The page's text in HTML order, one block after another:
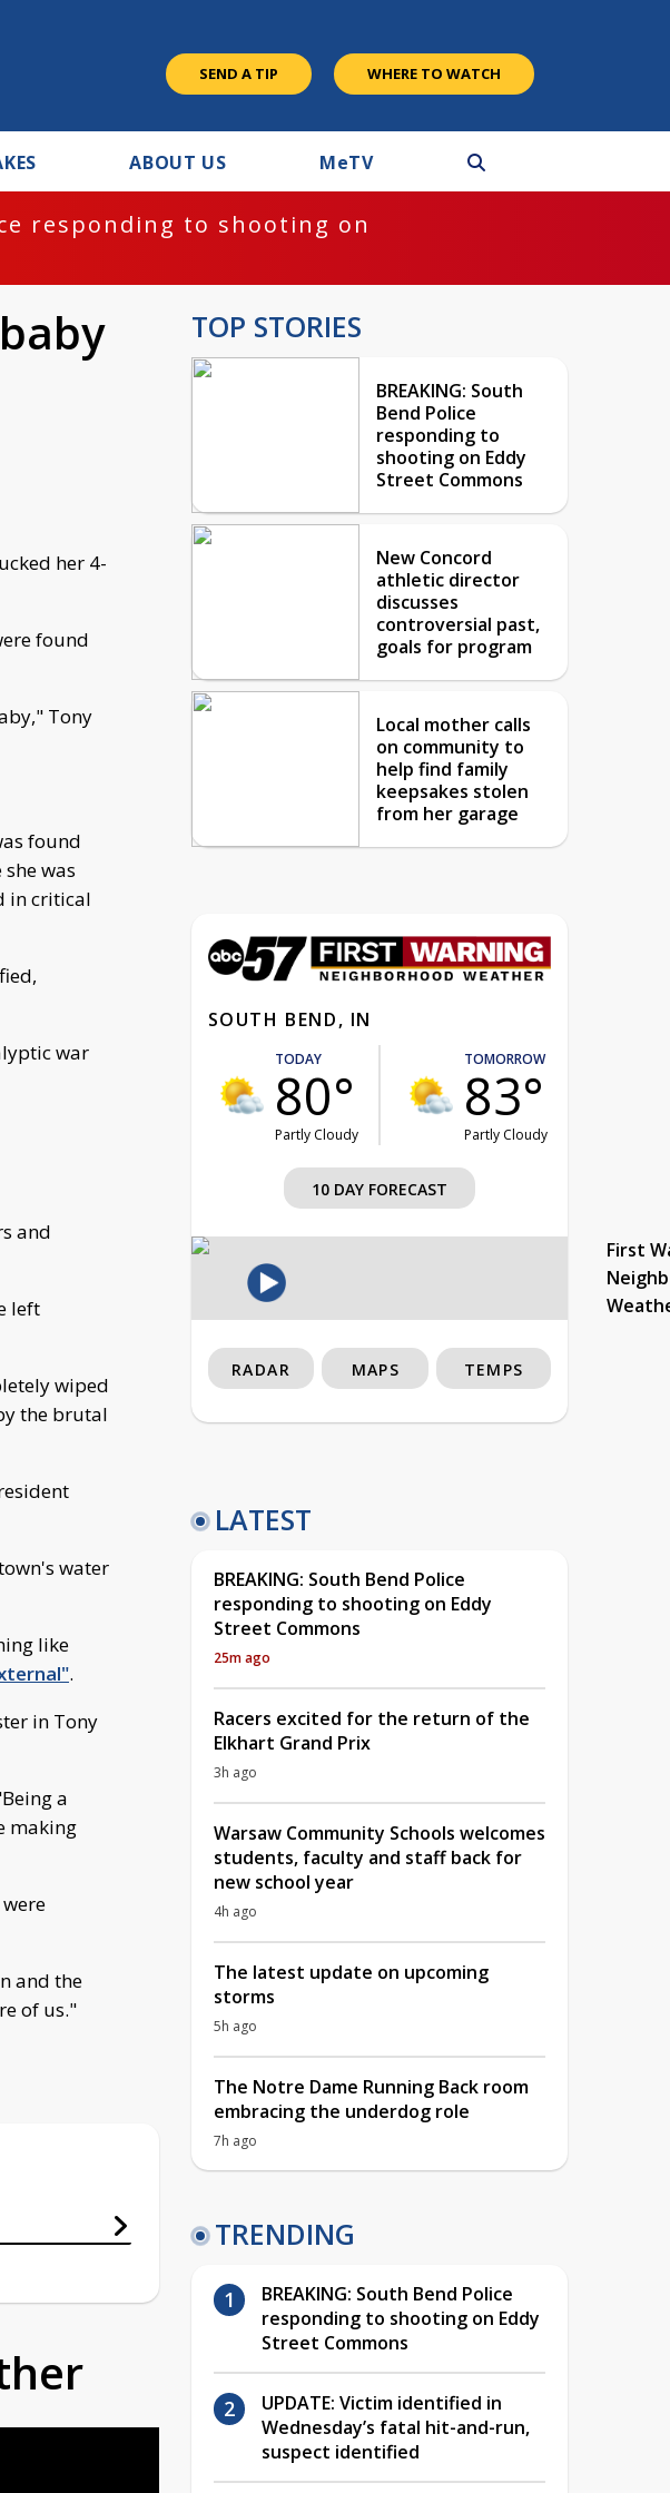
SEND A TIP WHERE TO WATCH
ABOUT US MeTV
responding to shooting on
her 4-
found
Tony
found
was
in critical
war
and
left
wiped
the brutal
water
like
.
in Tony
a
making
and the
of us."
TOP STORIES
BREAKING: South
Bend Police
responding to
shooting on Eddy
Street Commons
New Concord
athletic director
discusses
controversial past,
goals for program
Local mother calls
on community to
help find family
keepsakes stolen
from her garage
SOUTH BEND, IN
TODAY
80°
Partly Cloudy
TOMORROW
83°
Partly Cloudy
10 DAY FORECAST
First
RADAR MAPS TEMPS
LATEST
BREAKING: South Bend Police
responding to shooting on Eddy
Street Commons
25m ago
Racers excited for the return of the
Elkhart Grand Prix
3h ago
Warsaw Community Schools welcomes
students, faculty and staff back for
new school year
4h ago
The latest update on upcoming
storms
5h ago
The Notre Dame Running Back room
embracing the underdog role
7h ago
TRENDING
BREAKING: South Bend Police
responding to shooting on Eddy
Street Commons
UPDATE: Victim identified in
Wednesday’s fatal hit-and-run,
suspect identified